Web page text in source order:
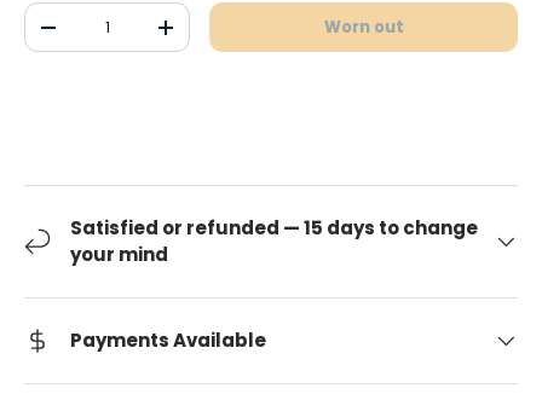
Qty
Decrease the quantityIncrease the quantityWorn out
Satisfied or refunded — 15 days to change
your mind
Payments Available